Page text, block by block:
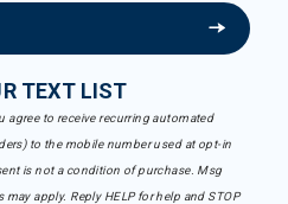
TEXT LIST
agree to receive recurring automated
to the mobile number used at opt-in
is not a condition of purchase. Msg
apply. Reply HELP for help and STOP